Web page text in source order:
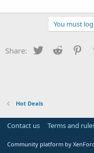
You must
Share: Twitter Reddit
Hot Deals
Contact us Terms and
Community platform by